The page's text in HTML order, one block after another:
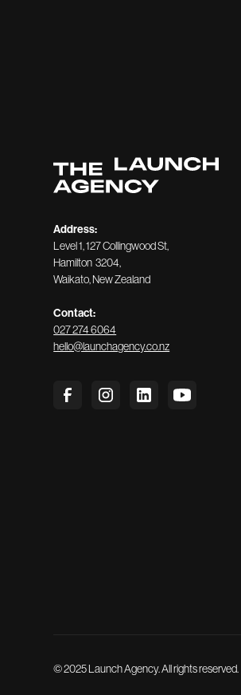
Address:
Level 1, 127 Collingwood St,
Hamilton 3204,
Waikato, New Zealand
Contact:
027 274 6064
hello@launchagency.co.nz
© 2025 Launch Agency. All rights reserved.